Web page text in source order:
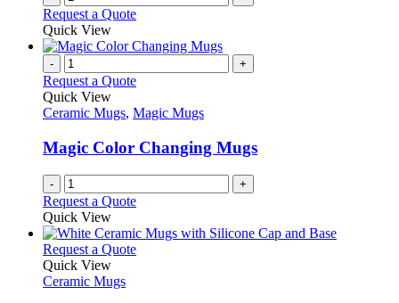
page
Request a Quote
Quick View
- +
Request a Quote
Quick View
Ceramic Mugs, Magic Mugs
Magic Color Changing Mugs
- +
Request a Quote
Quick View
Request a QuoteThis
Quick View
Ceramic Mugs